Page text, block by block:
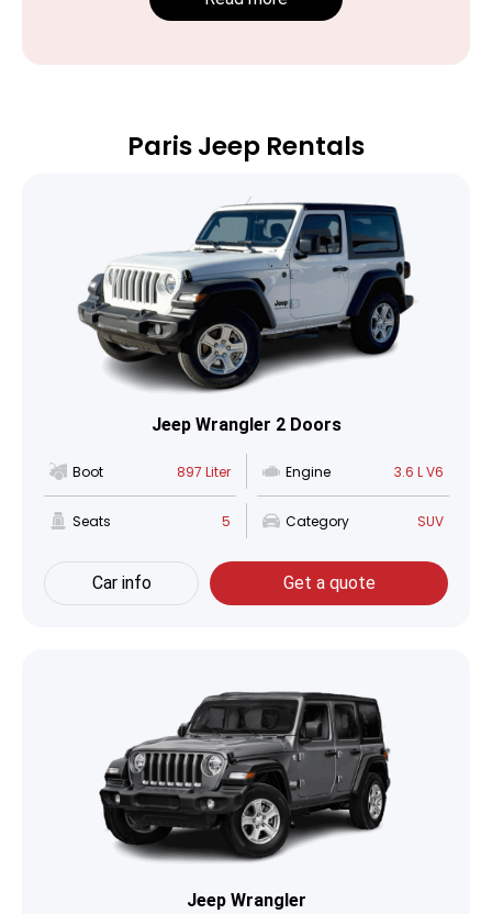
Paris Jeep Rentals
Jeep Wrangler 2 Doors
Boot 897 Liter Engine 3.6 L V6
Seats 5 Category SUV
Car info Get a quote
Jeep Wrangler